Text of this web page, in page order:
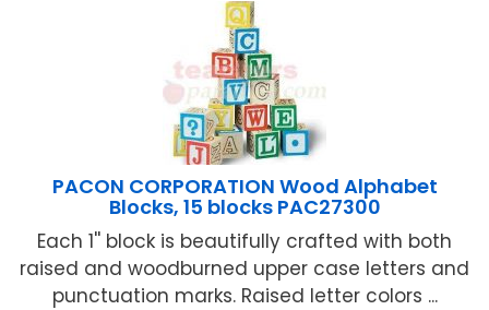
PACON CORPORATION Wood Alphabet
Blocks, 15 blocks PAC27300
Each 1'' block is beautifully crafted with both
raised and woodburned upper case letters and
punctuation marks. Raised letter colors ...